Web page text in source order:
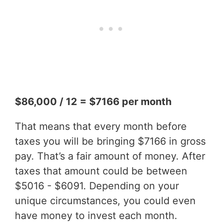
$86,000 / 12 = $7166 per month
That means that every month before
taxes you will be bringing $7166 in gross
pay. That’s a fair amount of money. After
taxes that amount could be between
$5016 - $6091. Depending on your
unique circumstances, you could even
have money to invest each month.